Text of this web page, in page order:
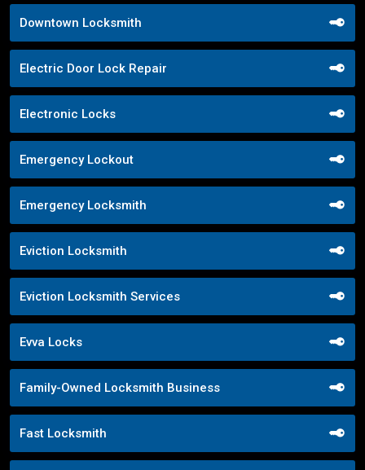
Downtown Locksmith
Electric Door Lock Repair
Electronic Locks
Emergency Lockout
Emergency Locksmith
Eviction Locksmith
Eviction Locksmith Services
Evva Locks
Family-Owned Locksmith Business
Fast Locksmith